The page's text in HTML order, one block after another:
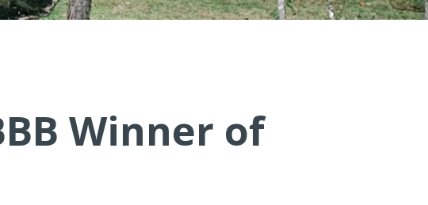
Winner of